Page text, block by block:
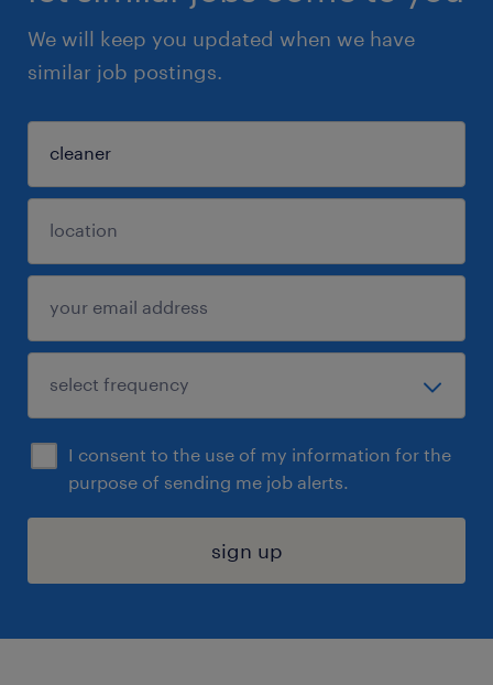
We will keep you updated when we have
similar job postings.
I consent to the use of my information for the
purpose of sending me job alerts.
sign up